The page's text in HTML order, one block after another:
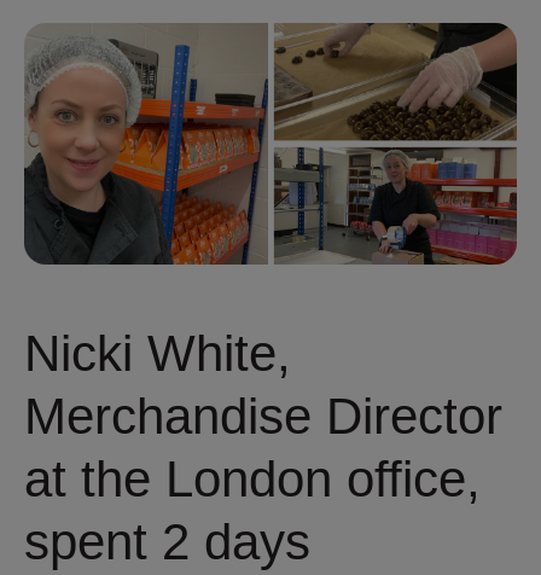
Nicki White,
Merchandise Director
at the London office,
spent 2 days